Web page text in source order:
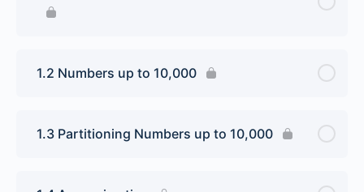
1.2 Numbers up to 10,000
1.3 Partitioning Numbers up to 10,000